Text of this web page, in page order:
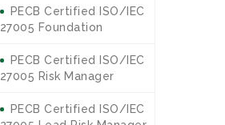
PECB Certified ISO/IEC
27005 Foundation
PECB Certified ISO/IEC
27005 Risk Manager
PECB Certified ISO/IEC